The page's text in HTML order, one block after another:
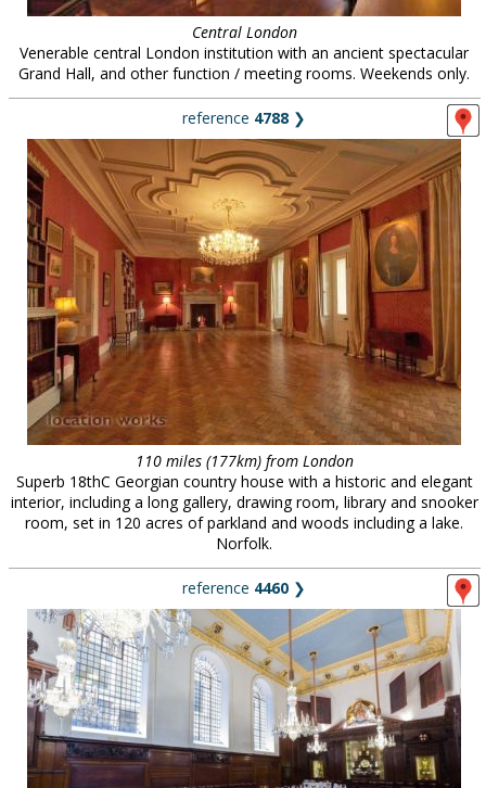
Central London
Venerable central London institution with an ancient spectacular
Grand Hall, and other function / meeting rooms. Weekends only.
reference 4788 ❯
110 miles (177km) from London
Superb 18thC Georgian country house with a historic and elegant
interior, including a long gallery, drawing room, library and snooker
room, set in 120 acres of parkland and woods including a lake.
Norfolk.
reference 4460 ❯